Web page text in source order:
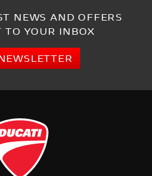
NEWS AND OFFERS
TO YOUR INBOX